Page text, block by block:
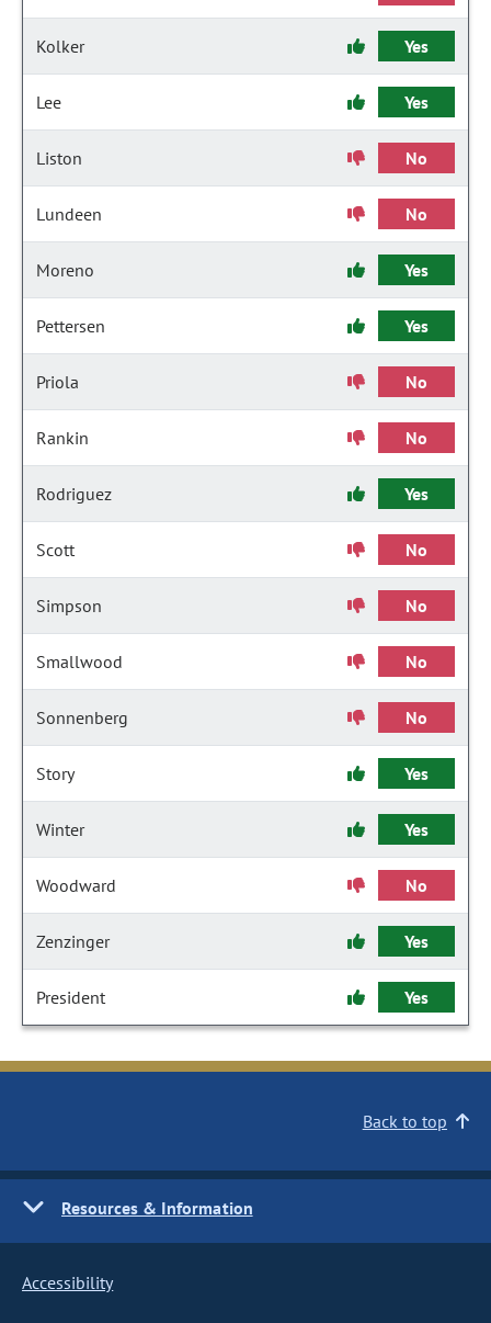
Kolker Yes
Lee Yes
Liston No
Lundeen No
Moreno Yes
Pettersen Yes
Priola No
Rankin No
Rodriguez Yes
Scott No
Simpson No
Smallwood No
Sonnenberg No
Story Yes
Winter Yes
Woodward No
Zenzinger Yes
President Yes
Back to top
Resources & Information
Accessibility